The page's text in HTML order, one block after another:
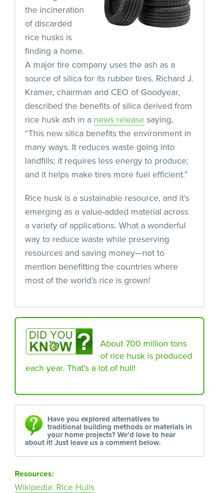
the incineration
of discarded
rice husks is
finding a home.
A major tire company uses the ash as a
source of silica for its rubber tires. Richard J.
Kramer, chairman and CEO of Goodyear,
described the benefits of silica derived from
rice husk ash in a news release saying,
“This new silica benefits the environment in
many ways. It reduces waste going into
landfills; it requires less energy to produce;
and it helps make tires more fuel efficient.”
Rice husk is a sustainable resource, and it’s
emerging as a value-added material across
a variety of applications. What a wonderful
way to reduce waste while preserving
resources and saving money—not to
mention benefitting the countries where
most of the world’s rice is grown!
About 700 million tons
of rice husk is produced
each year. That’s a lot of hull!
Have you explored alternatives to
traditional building methods or materials in
your home projects? We’d love to hear
about it! Just leave us a comment below.
Resources:
Wikipedia: Rice Hulls